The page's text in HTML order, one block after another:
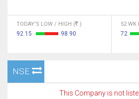
TODAY'S LOW / HIGH ( )
92.15 98.90
52 WK
72
NSE
This Company is not